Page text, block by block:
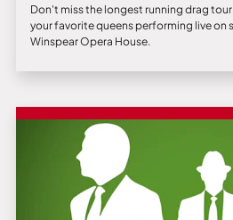
Don't miss the longest running drag
your favorite queens performing live on
Winspear Opera House.